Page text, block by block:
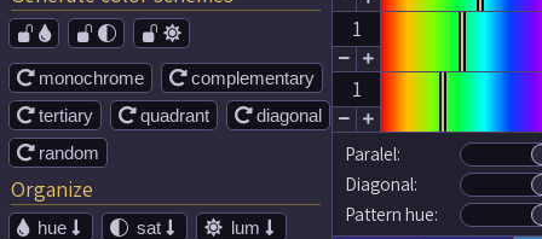
 
 monochrome  complementary
 tertiary  quadrant  diagonal
 random
Organize
 hue  sat   lum 
1
 
1
 
Paralel:
Diagonal:
Pattern hue: